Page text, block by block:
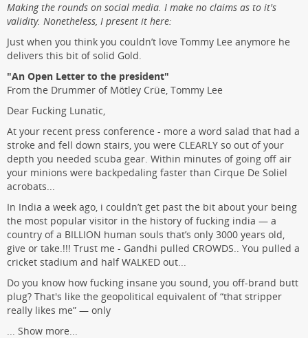
Making the rounds on social media. I make no claims as to it's
validity. Nonetheless, I present it here:
Just when you think you couldn’t love Tommy Lee anymore he
delivers this bit of solid Gold.
"An Open Letter to the president"
From the Drummer of Mötley Crüe, Tommy Lee
Dear Fucking Lunatic,
At your recent press conference - more a word salad that had a
stroke and fell down stairs, you were CLEARLY so out of your
depth you needed scuba gear. Within minutes of going off air
your minions were backpedaling faster than Cirque De Soliel
acrobats...
In India a week ago, i couldn’t get past the bit about your being
the most popular visitor in the history of fucking india — a
country of a BILLION human souls that’s only 3000 years old,
give or take.!!! Trust me - Gandhi pulled CROWDS.. You pulled a
cricket stadium and half WALKED out...
Do you know how fucking insane you sound, you off-brand butt
plug? That's like the geopolitical equivalent of “that stripper
really likes me” — only
... Show more...